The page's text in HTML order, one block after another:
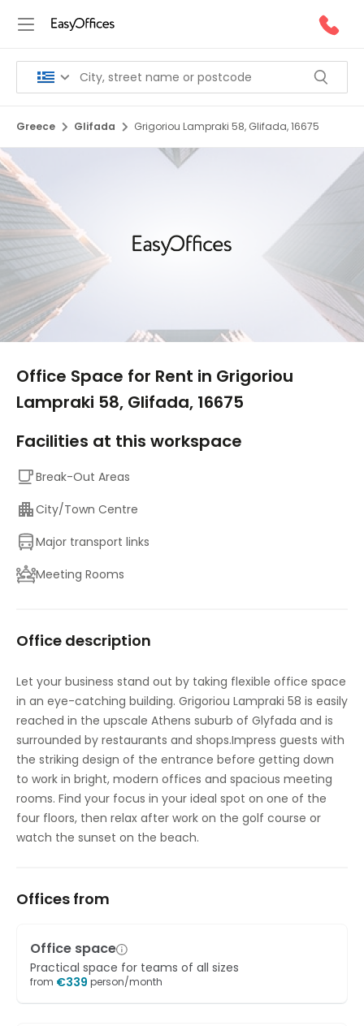
Greece Glifada Grigoriou Lampraki 58, Glifada, 16675
Office Space for Rent in Grigoriou
Lampraki 58, Glifada, 16675
Facilities at this workspace
Break-Out Areas
City/Town Centre
Major transport links
Meeting Rooms
Office description
Let your business stand out by taking flexible office space
in an eye-catching building. Grigoriou Lampraki 58 is easily
reached in the upscale Athens suburb of Glyfada and is
surrounded by restaurants and shops.Impress guests with
the striking design of the entrance before getting down
to work in bright, modern offices and spacious meeting
rooms. Find your focus in your ideal spot on one of the
four floors, then relax after work on the golf course or
watch the sunset on the beach.
Offices from
Office space
Practical space for teams of all sizes
from €339 person/month